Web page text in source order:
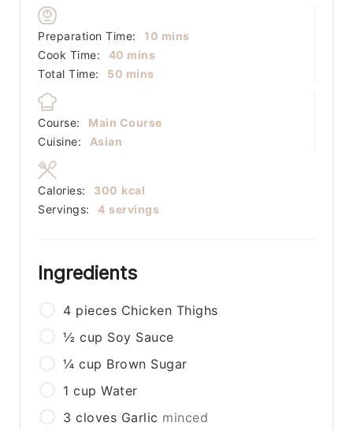
Preparation Time: 10 minutes
mins
Cook Time:
40 minutes
mins
Total Time:
50 minutes
mins
Course:
Main Course
Cuisine:
Asian
Servings: 4 servings
Calories: 300 kcal
Ingredients
4 pieces Chicken Thighs
½ cup Soy Sauce
¼ cup Brown Sugar
1 cup Water
3 cloves Garlic minced